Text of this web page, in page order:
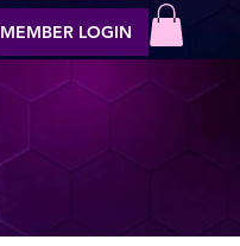
MEMBER LOGIN